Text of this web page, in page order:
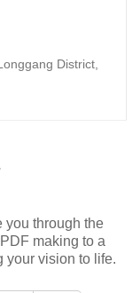
District,
through the
making to a
your vision to life.